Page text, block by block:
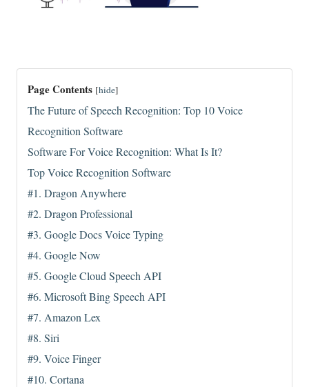
Page Contents [hide]
The Future of Speech Recognition: Top 10 Voice
Recognition Software
Software For Voice Recognition: What Is It?
Top Voice Recognition Software
#1. Dragon Anywhere
#2. Dragon Professional
#3. Google Docs Voice Typing
#4. Google Now
#5. Google Cloud Speech API
#6. Microsoft Bing Speech API
#7. Amazon Lex
#8. Siri
#9. Voice Finger
#10. Cortana